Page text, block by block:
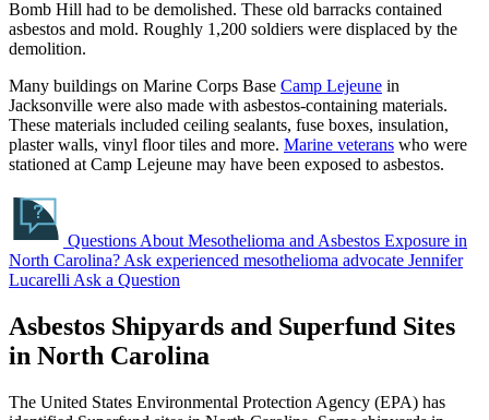
Bomb Hill had to be demolished. These old barracks contained
asbestos and mold. Roughly 1,200 soldiers were displaced by the
demolition.
Many buildings on Marine Corps Base Camp Lejeune in
Jacksonville were also made with asbestos-containing materials.
These materials included ceiling sealants, fuse boxes, insulation,
plaster walls, vinyl floor tiles and more. Marine veterans who were
stationed at Camp Lejeune may have been exposed to asbestos.
Questions About Mesothelioma and Asbestos Exposure in
North Carolina? Ask experienced mesothelioma advocate Jennifer
Lucarelli Ask a Question
Asbestos Shipyards and Superfund Sites
in North Carolina
The United States Environmental Protection Agency (EPA) has